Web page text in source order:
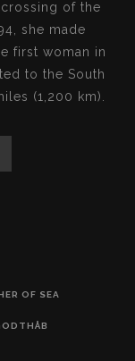
of the
she made
first woman in
to the South
(1,200 km).
OF SEA